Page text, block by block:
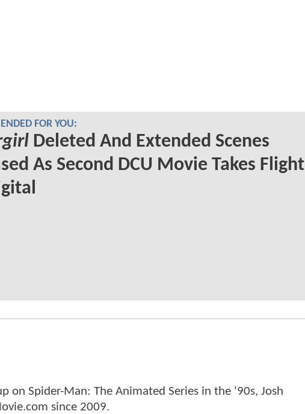
FOR YOU:
Deleted And Extended Scenes
As Second DCU Movie Takes Flight
on Spider-Man: The Animated Series in the '90s, Josh
since 2009.